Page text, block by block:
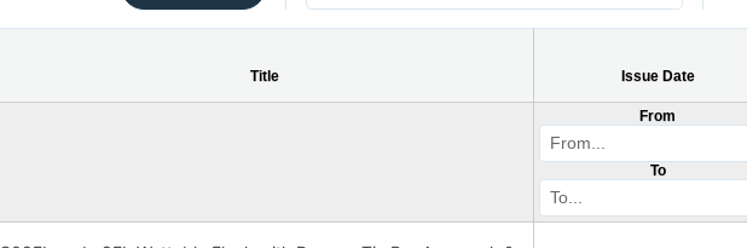
Title Issue Date
From
To